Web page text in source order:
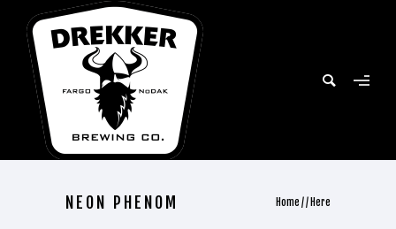
NEON PHENOM Home / / Here